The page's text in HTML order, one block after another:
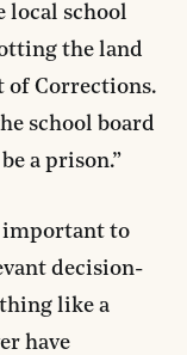
school
the land
of Corrections.
school board
a prison.”
important to
decision-
like a
have